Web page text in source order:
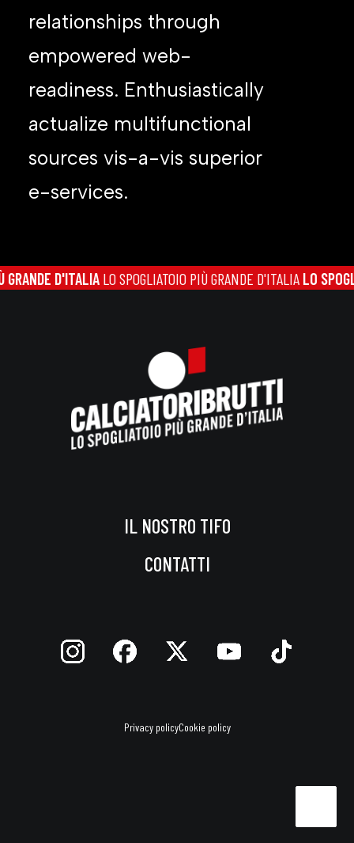
relationships through
empowered web-
readiness. Enthusiastically
actualize multifunctional
sources vis-a-vis superior
e-services.
D'ITALIALO SPOGLIATOIO PIÙ GRANDE D'ITALIALO
IL NOSTRO TIFO
CONTATTI
Privacy policyCookie policy